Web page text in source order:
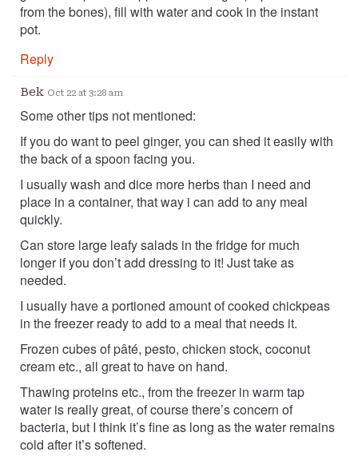
from the bones), fill with water and cook in the instant
pot.
Reply
Bek Oct 22 at 3:28 am
Some other tips not mentioned:
If you do want to peel ginger, you can shed it easily with
the back of a spoon facing you.
I usually wash and dice more herbs than I need and
place in a container, that way i can add to any meal
quickly.
Can store large leafy salads in the fridge for much
longer if you don’t add dressing to it! Just take as
needed.
I usually have a portioned amount of cooked chickpeas
in the freezer ready to add to a meal that needs it.
Frozen cubes of pâté, pesto, chicken stock, coconut
cream etc., all great to have on hand.
Thawing proteins etc., from the freezer in warm tap
water is really great, of course there’s concern of
bacteria, but I think it’s fine as long as the water remains
cold after it’s softened.